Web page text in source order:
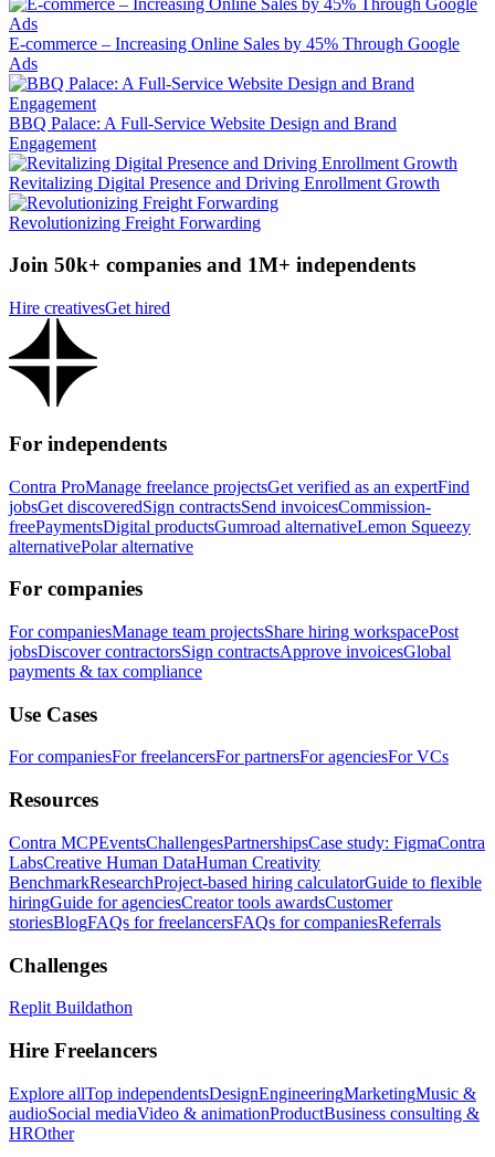
E-commerce – Increasing Online Sales by 45% Through Google
Ads
BBQ Palace: A Full-Service Website Design and Brand
Engagement
Revitalizing Digital Presence and Driving Enrollment Growth
Revolutionizing Freight Forwarding
Join 50k+ companies and 1M+ independents
Hire creativesGet hired
For independents
Contra ProManage freelance projectsGet verified as an expertFind
jobsGet discoveredSign contractsSend invoicesCommission-
freePaymentsDigital productsGumroad alternativeLemon Squeezy
alternativePolar alternative
For companies
For companiesManage team projectsShare hiring workspacePost
jobsDiscover contractorsSign contractsApprove invoicesGlobal
payments & tax compliance
Use Cases
For companiesFor freelancersFor partnersFor agenciesFor VCs
Resources
Contra MCPEventsChallengesPartnershipsCase study: FigmaContra
LabsCreative Human DataHuman Creativity
BenchmarkResearchProject-based hiring calculatorGuide to flexible
hiringGuide for agenciesCreator tools awardsCustomer
storiesBlogFAQs for freelancersFAQs for companiesReferrals
Challenges
Replit Buildathon
Hire Freelancers
Explore allTop independentsDesignEngineeringMarketingMusic &
audioSocial mediaVideo & animationProductBusiness consulting &
HROther